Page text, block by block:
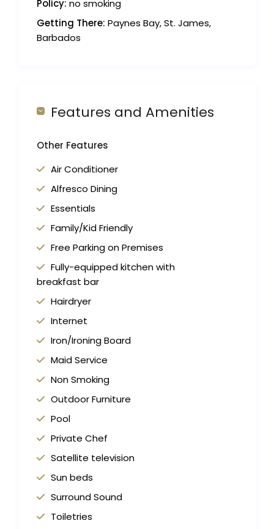
Policy: no smoking
Getting There: Paynes Bay, St. James,
Barbados
Features and Amenities
Other Features
Air Conditioner
Alfresco Dining
Essentials
Family/Kid Friendly
Free Parking on Premises
Fully-equipped kitchen with
breakfast bar
Hairdryer
Internet
Iron/Ironing Board
Maid Service
Non Smoking
Outdoor Furniture
Pool
Private Chef
Satellite television
Sun beds
Surround Sound
Toiletries